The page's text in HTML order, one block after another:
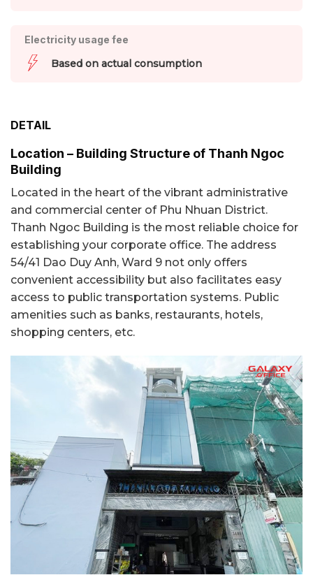
Electricity usage fee
Based on actual consumption
DETAIL
Location – Building Structure of Thanh Ngoc
Building
Located in the heart of the vibrant administrative
and commercial center of Phu Nhuan District.
Thanh Ngoc Building is the most reliable choice for
establishing your corporate office. The address
54/41 Dao Duy Anh, Ward 9 not only offers
convenient accessibility but also facilitates easy
access to public transportation systems. Public
amenities such as banks, restaurants, hotels,
shopping centers, etc.